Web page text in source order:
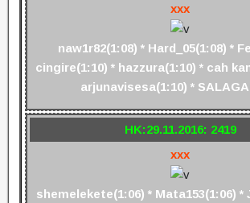
xxx
naw1r82(1:08) * Hard_05(1:08) *
cingire(1:10) * hazzura(1:10) * cah
arjunavisesa(1:10) *
HK:29.11.2016: 2419
xxx
shemelekete(1:06) * Mata153(1:06) *